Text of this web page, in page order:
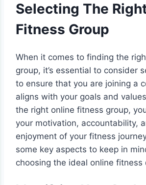
Selecting The
Fitness Group
When it comes to finding the
group, it’s essential to consider
to ensure that you are joining a
aligns with your goals and
the right online fitness group,
your motivation, accountability,
enjoyment of your fitness
some key aspects to keep in
choosing the ideal online fitness